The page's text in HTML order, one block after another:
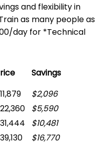
and flexibility in
as many people as
day for *Technical
Savings
$2,096
$5,590
$10,481
$16,770